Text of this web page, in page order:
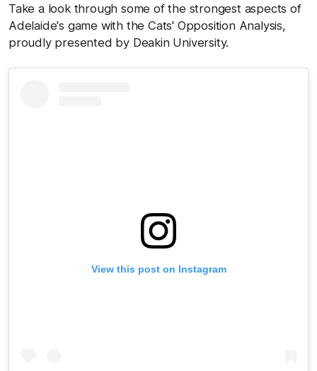
Take a look through some of the strongest aspects of
Adelaide's game with the Cats' Opposition Analysis,
proudly presented by Deakin University.
View this post on Instagram